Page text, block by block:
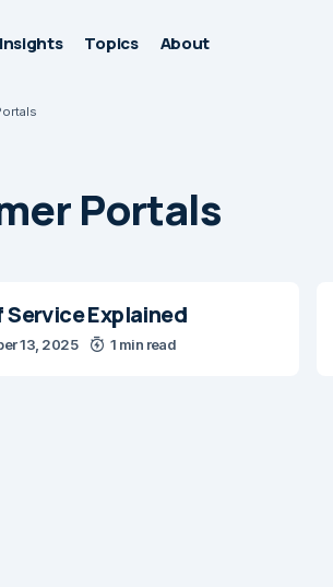
Insights Topics About
Portals
Explained
13, 2025 1 min read